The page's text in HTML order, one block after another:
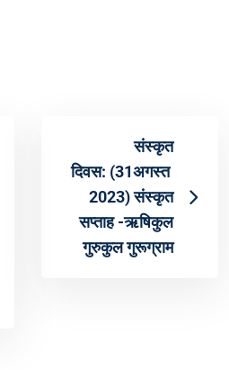
संस्कृत
दिवस: (31अगस्त
2023) संस्कृत
सप्ताह -ऋषिकुल
गुरुकुल गुरूग्राम